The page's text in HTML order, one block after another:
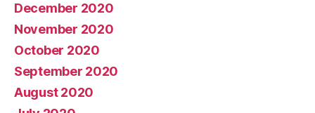
December 2020
November 2020
October 2020
September 2020
August 2020